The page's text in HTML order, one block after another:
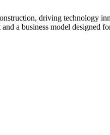
driving technology
a business model designed